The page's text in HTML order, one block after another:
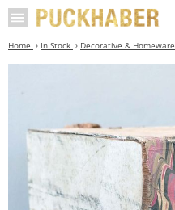
Home In Stock Decorative & Homeware